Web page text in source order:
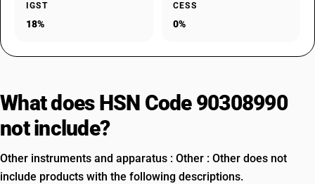
IGST
18%
CESS
0%
What does HSN Code 90308990
not include?
Other instruments and apparatus : Other : Other does not
include products with the following descriptions.